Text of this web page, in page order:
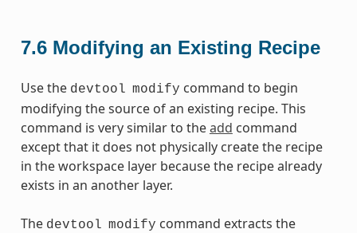
7.6 Modifying an Existing Recipe
Use the devtool modify command to begin
modifying the source of an existing recipe. This
command is very similar to theadd command
except that it does not physically create the recipe
in the workspace layer because the recipe already
exists in an another layer.
The devtool modify command extracts the